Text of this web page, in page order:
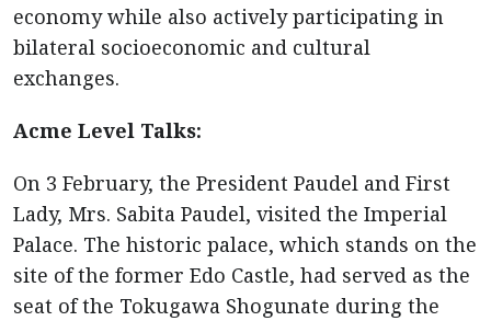
economy while also actively participating in
bilateral socioeconomic and cultural
exchanges.
Acme Level Talks:
On 3 February, the President Paudel and First
Lady, Mrs. Sabita Paudel, visited the Imperial
Palace. The historic palace, which stands on the
site of the former Edo Castle, had served as the
seat of the Tokugawa Shogunate during the